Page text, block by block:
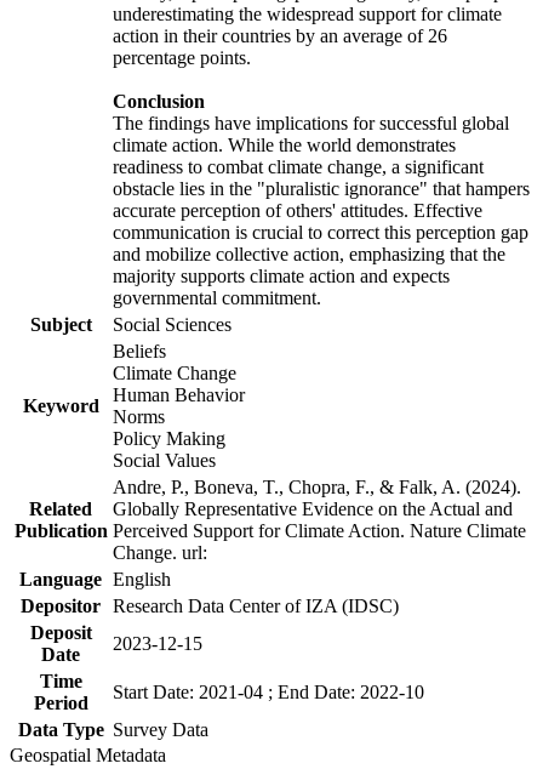
underestimating the widespread support for climate
action in their countries by an average of 26
percentage points.
Conclusion
The findings have implications for successful global
climate action. While the world demonstrates
readiness to combat climate change, a significant
obstacle lies in the "pluralistic ignorance" that hampers
accurate perception of others' attitudes. Effective
communication is crucial to correct this perception gap
and mobilize collective action, emphasizing that the
majority supports climate action and expects
governmental commitment.
Subject
Social Sciences
Keyword
Beliefs
Climate Change
Human Behavior
Norms
Policy Making
Social Values
Related
Publication
Andre, P., Boneva, T., Chopra, F., & Falk, A. (2024).
Globally Representative Evidence on the Actual and
Perceived Support for Climate Action. Nature Climate
Change. url:
Language English
Depositor Research Data Center of IZA (IDSC)
Deposit
Date
2023-12-15
Time
Period
Start Date: 2021-04 ; End Date: 2022-10
Data Type Survey Data
Geospatial Metadata